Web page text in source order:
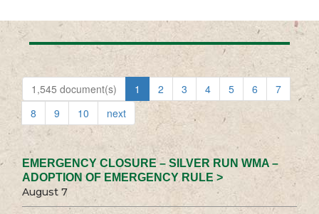
1,545 document(s) 1 2 3 4 5 6
7
8
9 10 next
EMERGENCY CLOSURE – SILVER RUN WMA –
ADOPTION OF EMERGENCY RULE >
August 7